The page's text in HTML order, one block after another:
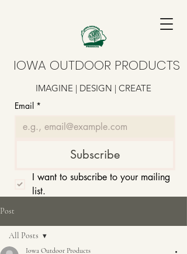
IOWA OUTDOOR PRODUCTS
IMAGINE | DESIGN | CREATE
Email *
Subscribe
I want to subscribe to your mailing
list.
Post
All Posts
Iowa Outdoor Products